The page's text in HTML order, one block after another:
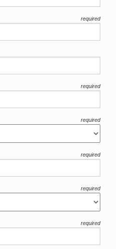
required
required
required
required
required
required